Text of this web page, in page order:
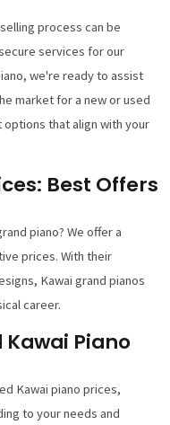
process can be
services for our
we're ready to assist
market for a new or used
that align with your
Best Offers
piano? We offer a
prices. With their
Kawai grand pianos
career.
Kawai Piano
Kawai piano prices,
to your needs and